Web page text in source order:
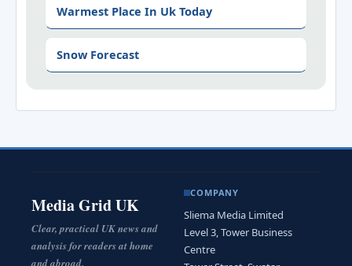
Warmest Place In Uk Today
Snow Forecast
Media Grid UK
Clear, practical UK news and
analysis for readers at home
and abroad.
COMPANY
Sliema Media Limited
Level 3, Tower Business
Centre